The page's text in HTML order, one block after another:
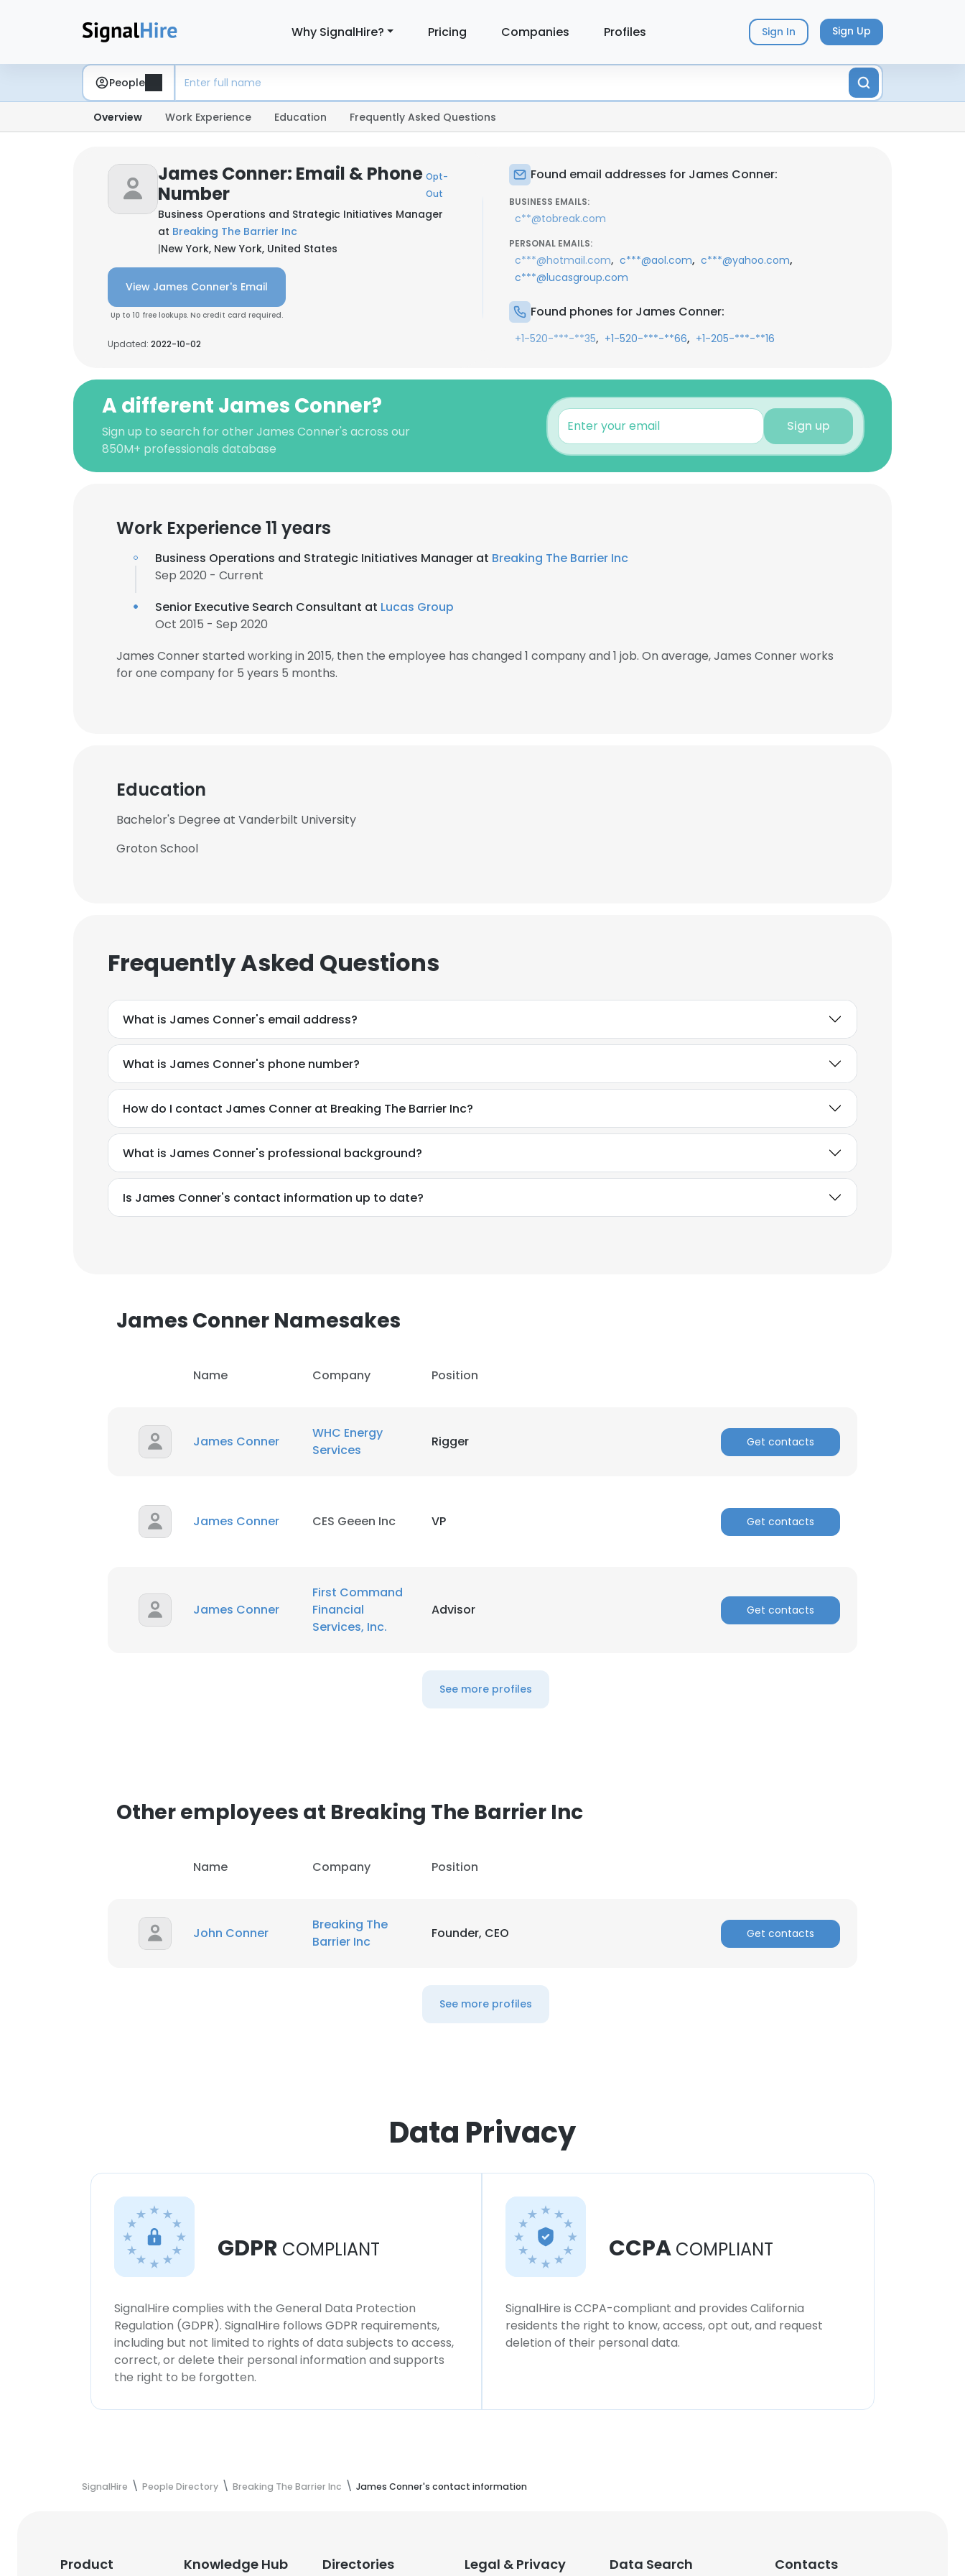
Why SignalHire? Pricing Companies Profiles Sign In Sign Up
People
Overview Work Experience Education Frequently Asked Questions
James Conner: Email & Phone
Number
Opt-
Out
Business Operations and Strategic Initiatives Manager
at Breaking The Barrier Inc
|New York, New York, United States
View James Conner's Email
Up to 10 free lookups. No credit card required.
Updated: 2022-10-02
Found email addresses for James Conner:
BUSINESS EMAILS:
c**@tobreak.com
PERSONAL EMAILS:
c***@hotmail.com, c***@aol.com, c***@yahoo.com,
c***@lucasgroup.com
Found phones for James Conner:
+1-520-***-**35, +1-520-***-**66, +1-205-***-**16
A different James Conner?
Sign up to search for other James Conner's across our
850M+ professionals database
Sign up
Work Experience 11 years
Business Operations and Strategic Initiatives Manager at Breaking The Barrier Inc
Sep 2020 - Current
Senior Executive Search Consultant at Lucas Group
Oct 2015 - Sep 2020
James Conner started working in 2015, then the employee has changed 1 company and 1 job. On average, James Conner works
for one company for 5 years 5 months.
Education
Bachelor's Degree at Vanderbilt University
Groton School
Frequently Asked Questions
What is James Conner's email address?
What is James Conner's phone number?
How do I contact James Conner at Breaking The Barrier Inc?
What is James Conner's professional background?
Is James Conner's contact information up to date?
James Conner Namesakes
Name Company Position
James Conner
WHC Energy
Services
Rigger Get contacts
James Conner CES Geeen Inc VP Get contacts
James Conner
First Command
Financial
Services, Inc.
Advisor Get contacts
See more profiles
Other employees at Breaking The Barrier Inc
Name Company Position
John Conner
Breaking The
Barrier Inc
Founder, CEO Get contacts
See more profiles
Data Privacy
GDPR COMPLIANT
SignalHire complies with the General Data Protection
Regulation (GDPR). SignalHire follows GDPR requirements,
including but not limited to rights of data subjects to access,
correct, or delete their personal information and supports
the right to be forgotten.
CCPA COMPLIANT
SignalHire is CCPA-compliant and provides California
residents the right to know, access, opt out, and request
deletion of their personal data.
SignalHire People Directory Breaking The Barrier Inc James Conner's contact information
Product Knowledge Hub Directories Legal & Privacy Data Search Contacts
This website uses cookies to improve user experience. By using our website you consent to all
cookies in accordance with our Cookie Policy.Read more